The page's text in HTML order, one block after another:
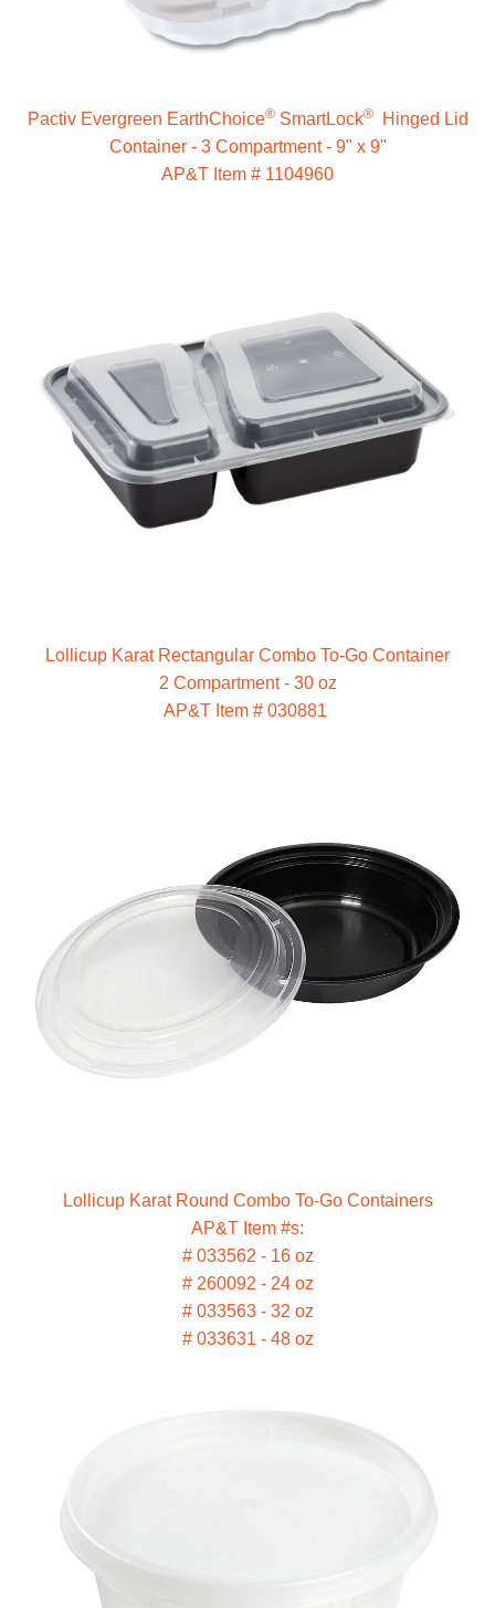
Pactiv Evergreen EarthChoice®SmartLock®Hinged Lid
Container - 3 Compartment - 9" x 9"
AP&T Item # 1104960
Lollicup Karat Rectangular Combo To-Go Container
2 Compartment - 30 oz
AP&T Item # 030881
Lollicup Karat Round Combo To-Go Containers
AP&T Item #s:
# 033562 - 16 oz
# 260092 - 24 oz
# 033563 - 32 oz
# 033631 - 48 oz